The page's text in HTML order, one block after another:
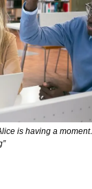
is having a